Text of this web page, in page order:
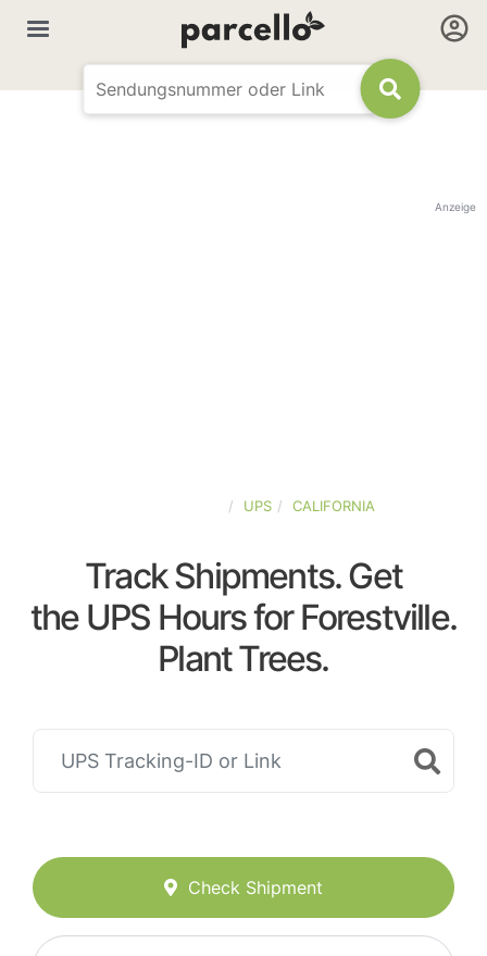
Anzeige
UPS CALIFORNIA
Track Shipments. Get
the UPS Hours for Forestville.
Plant Trees.
Check Shipment